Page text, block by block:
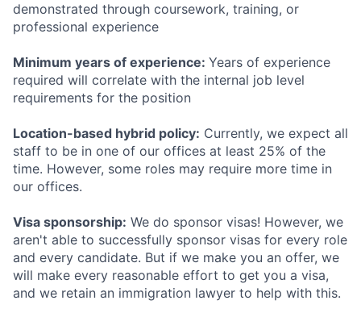
demonstrated through coursework, training, or
professional experience
Minimum years of experience: Years of experience
required will correlate with the internal job level
requirements for the position
Location-based hybrid policy: Currently, we expect all
staff to be in one of our offices at least 25% of the
time. However, some roles may require more time in
our offices.
Visa sponsorship: We do sponsor visas! However, we
aren't able to successfully sponsor visas for every role
and every candidate. But if we make you an offer, we
will make every reasonable effort to get you a visa,
and we retain an immigration lawyer to help with this.